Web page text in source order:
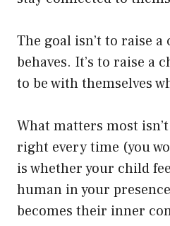
The goal isn’t to raise a
behaves. It’s to raise a
to be with themselves
What matters most
right every time (you
is whether your child
human in your
becomes their inner